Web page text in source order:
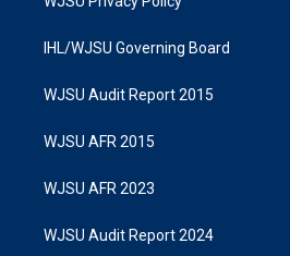
IHL/WJSU Governing Board
WJSU Audit Report 2015
WJSU AFR 2015
WJSU AFR 2023
WJSU Audit Report 2024